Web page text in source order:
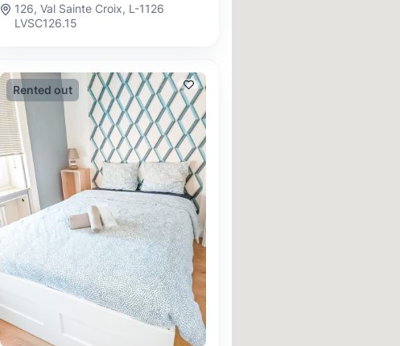
126, Val Sainte Croix, L-1126
LVSC126.15
Rented out